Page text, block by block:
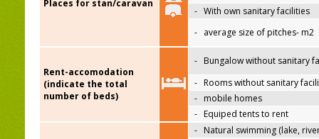
Places for stan/caravan
- With own sanitary facilities
- average size of pitches- m2
Rent-accomodation
(indicate the total
number of beds)
- Bungalow without sanitary
- Rooms without sanitary
- mobile homes
- Equiped tents to rent
- Natural swimming (lake,